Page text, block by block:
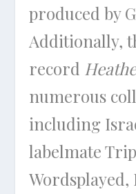
produced by
Additionally,
record
numerous
including
labelmate
Wordsplayed,